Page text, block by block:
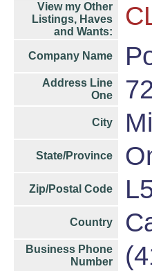
View my Other
Listings, Haves
and Wants:
Company Name
Address Line
One
City
State/Province
Zip/Postal Code
Country
Business Phone
Number